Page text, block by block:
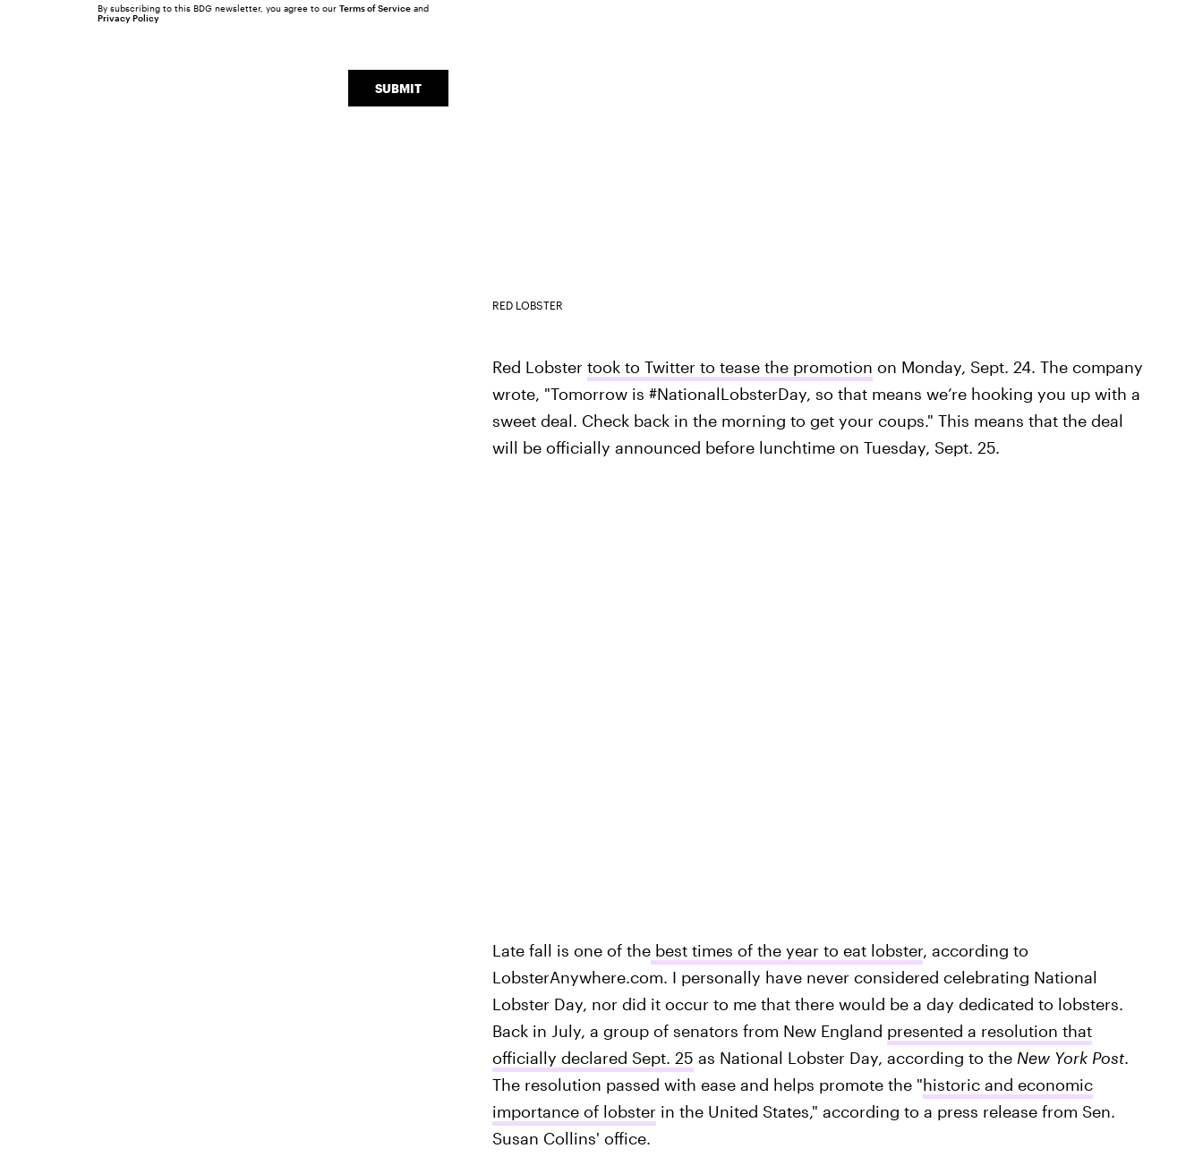
RED LOBSTER
Red Lobster took to Twitter to tease the promotion on Monday, Sept. 24. The company
wrote, "Tomorrow is #NationalLobsterDay, so that means we’re hooking you up with a
sweet deal. Check back in the morning to get your coups." This means that the deal
will be officially announced before lunchtime on Tuesday, Sept. 25.
Late fall is one of thebest times of the year to eat lobster, according to
LobsterAnywhere.com. I personally have never considered celebrating National
Lobster Day, nor did it occur to me that there would be a day dedicated to lobsters.
Back in July, a group of senators from New England presented a resolution that
officially declared Sept. 25 as National Lobster Day, according to the New York Post.
The resolution passed with ease and helps promote the "historic and economic
importance of lobsterin the United States," according to a press release from Sen.
Susan Collins' office.
SUBMIT
By subscribing to this BDG newsletter, you agree to our Terms of Serviceand
Privacy Policy